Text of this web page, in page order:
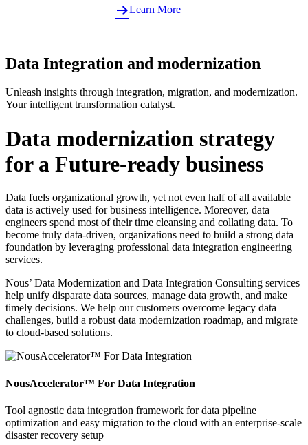
Learn More
Data Integration and modernization
Unleash insights through integration, migration, and modernization.
Your intelligent transformation catalyst.
Data modernization strategy
for a Future-ready business
Data fuels organizational growth, yet not even half of all available
data is actively used for business intelligence. Moreover, data
engineers spend most of their time cleansing and collating data. To
become truly data-driven, organizations need to build a strong data
foundation by leveraging professional data integration engineering
services.
Nous’ Data Modernization and Data Integration Consulting services
help unify disparate data sources, manage data growth, and make
timely decisions. We help our customers overcome legacy data
challenges, build a robust data modernization roadmap, and migrate
to cloud-based solutions.
NousAccelerator™ For Data Integration
Tool agnostic data integration framework for data pipeline
optimization and easy migration to the cloud with an enterprise-scale
disaster recovery setup